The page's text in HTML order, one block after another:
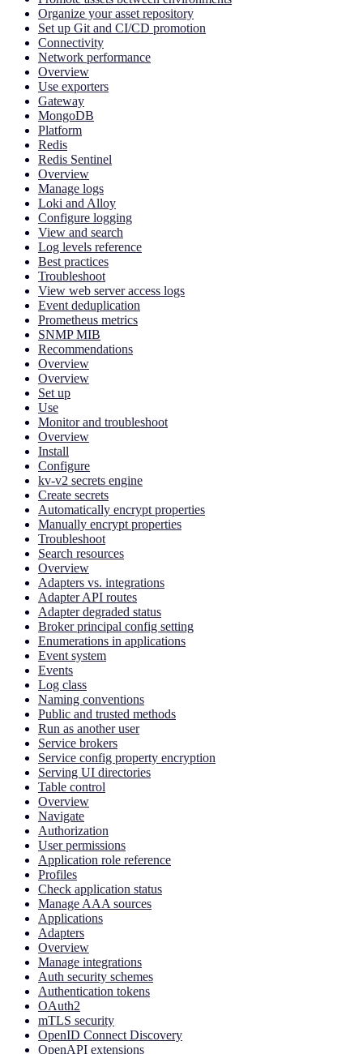
Organize your asset repository
Set up Git and CI/CD promotion
Connectivity
Network performance
Overview
Use exporters
Gateway
MongoDB
Platform
Redis
Redis Sentinel
Overview
Manage logs
Loki and Alloy
Configure logging
View and search
Log levels reference
Best practices
Troubleshoot
View web server access logs
Event deduplication
Prometheus metrics
SNMP MIB
Recommendations
Overview
Overview
Set up
Use
Monitor and troubleshoot
Overview
Install
Configure
kv-v2 secrets engine
Create secrets
Automatically encrypt properties
Manually encrypt properties
Troubleshoot
Search resources
Overview
Adapters vs. integrations
Adapter API routes
Adapter degraded status
Broker principal config setting
Enumerations in applications
Event system
Events
Log class
Naming conventions
Public and trusted methods
Run as another user
Service brokers
Service config property encryption
Serving UI directories
Table control
Overview
Navigate
Authorization
User permissions
Application role reference
Profiles
Check application status
Manage AAA sources
Applications
Adapters
Overview
Manage integrations
Auth security schemes
Authentication tokens
OAuth2
mTLS security
OpenID Connect Discovery
OpenAPI extensions